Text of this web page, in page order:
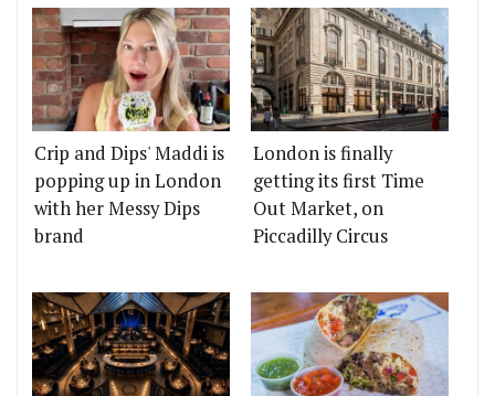
Crip and Dips' Maddi is
popping up in London
with her Messy Dips
brand
London is finally
getting its first Time
Out Market, on
Piccadilly Circus